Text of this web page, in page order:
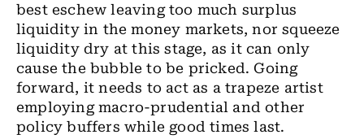
best eschew leaving too much surplus
liquidity in the money markets, nor squeeze
liquidity dry at this stage, as it can only
cause the bubble to be pricked. Going
forward, it needs to act as a trapeze artist
employing macro-prudential and other
policy buffers while good times last.